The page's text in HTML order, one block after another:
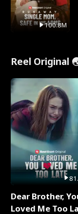
100.8M
Reel Original
Dear Brother,
Loved Me Too